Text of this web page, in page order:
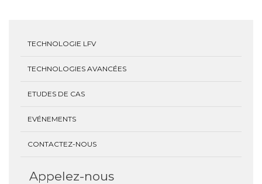
TECHNOLOGIE LFV
TECHNOLOGIES AVANCÉES
ETUDES DE CAS
EVÉNEMENTS
CONTACTEZ-NOUS
Appelez-nous